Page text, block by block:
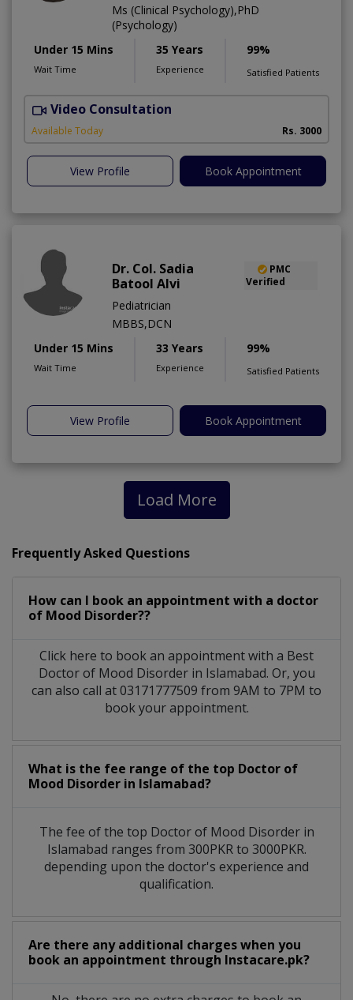
Ms (Clinical Psychology),PhD
(Psychology)
Under 15 Mins
Wait Time
35 Years
Experience
99%
Satisfied Patients
Video Consultation
Available Today Rs. 3000
View Profile Book Appointment
Dr. Col. Sadia
Batool Alvi
PMC
Verified
Pediatrician
MBBS,DCN
Under 15 Mins
Wait Time
33 Years
Experience
99%
Satisfied Patients
View Profile Book Appointment
Load More
Frequently Asked Questions
How can I book an appointment with a doctor
of Mood Disorder??
Click here to book an appointment with a Best
Doctor of Mood Disorder in Islamabad. Or, you
can also call at 03171777509 from 9AM to 7PM to
book your appointment.
What is the fee range of the top Doctor of
Mood Disorder in Islamabad?
The fee of the top Doctor of Mood Disorder in
Islamabad ranges from 300PKR to 3000PKR.
depending upon the doctor's experience and
qualification.
Are there any additional charges when you
book an appointment through Instacare.pk?